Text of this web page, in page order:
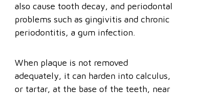
also cause tooth decay, and periodontal
problems such as gingivitis and chronic
periodontitis, a gum infection.
When plaque is not removed
adequately, it can harden into calculus,
or tartar, at the base of the teeth, near